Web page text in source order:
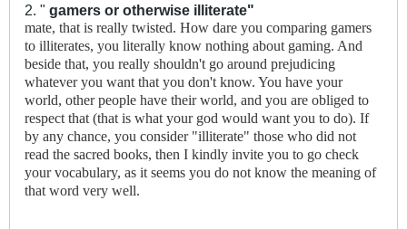
2. " gamers or otherwise illiterate"
mate, that is really twisted. How dare you comparing gamers
to illiterates, you literally know nothing about gaming. And
beside that, you really shouldn't go around prejudicing
whatever you want that you don't know. You have your
world, other people have their world, and you are obliged to
respect that (that is what your god would want you to do). If
by any chance, you consider "illiterate" those who did not
read the sacred books, then I kindly invite you to go check
your vocabulary, as it seems you do not know the meaning of
that word very well.